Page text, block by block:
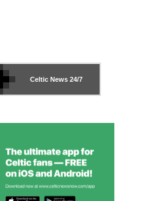
Celtic News 24/7